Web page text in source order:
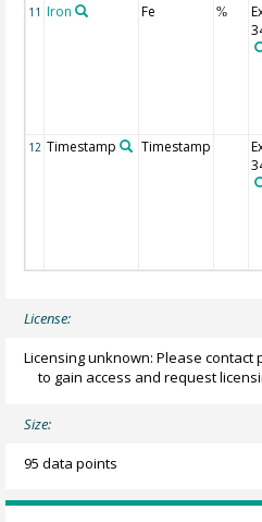
11 Iron Fe %
12 Timestamp Timestamp
License:
Licensing unknown: Please
to gain access and request
Size:
95 data points